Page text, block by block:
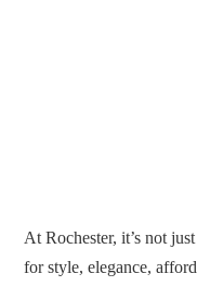
At Rochester, it’s not
for style, elegance,